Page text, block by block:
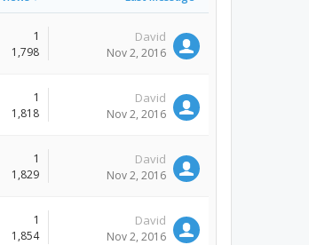
1
1,798
David
Nov 2, 2016
1
1,818
David
Nov 2, 2016
1
1,829
David
Nov 2, 2016
1
1,854
David
Nov 2, 2016